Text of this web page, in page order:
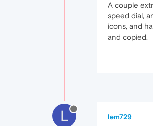
A couple
speed dial,
icons, and
and copied.
L lem729